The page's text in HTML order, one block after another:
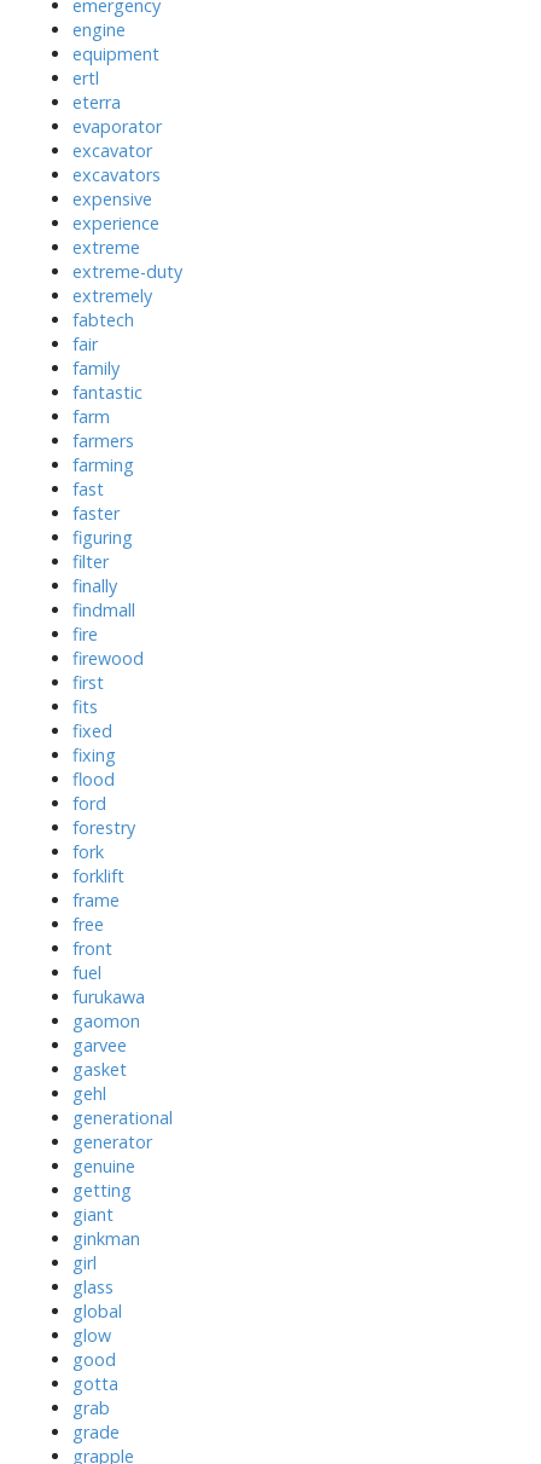
emergency
engine
equipment
ertl
eterra
evaporator
excavator
excavators
expensive
experience
extreme
extreme-duty
extremely
fabtech
fair
family
fantastic
farm
farmers
farming
fast
faster
figuring
filter
finally
findmall
fire
firewood
first
fits
fixed
fixing
flood
ford
forestry
fork
forklift
frame
free
front
fuel
furukawa
gaomon
garvee
gasket
gehl
generational
generator
genuine
getting
giant
ginkman
girl
glass
global
glow
good
gotta
grab
grade
grapple